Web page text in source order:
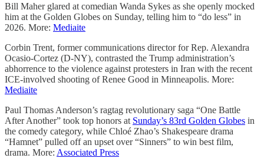
Bill Maher glared at comedian Wanda Sykes as she openly mocked
him at the Golden Globes on Sunday, telling him to “do less” in
2026. More: Mediaite
Corbin Trent, former communications director for Rep. Alexandra
Ocasio-Cortez (D-NY), contrasted the Trump administration’s
abhorrence to the violence against protesters in Iran with the recent
ICE-involved shooting of Renee Good in Minneapolis. More:
Mediaite
Paul Thomas Anderson’s ragtag revolutionary saga “One Battle
After Another” took top honors at Sunday’s 83rd Golden Globes in
the comedy category, while Chloé Zhao’s Shakespeare drama
“Hamnet” pulled off an upset over “Sinners” to win best film,
drama. More: Associated Press